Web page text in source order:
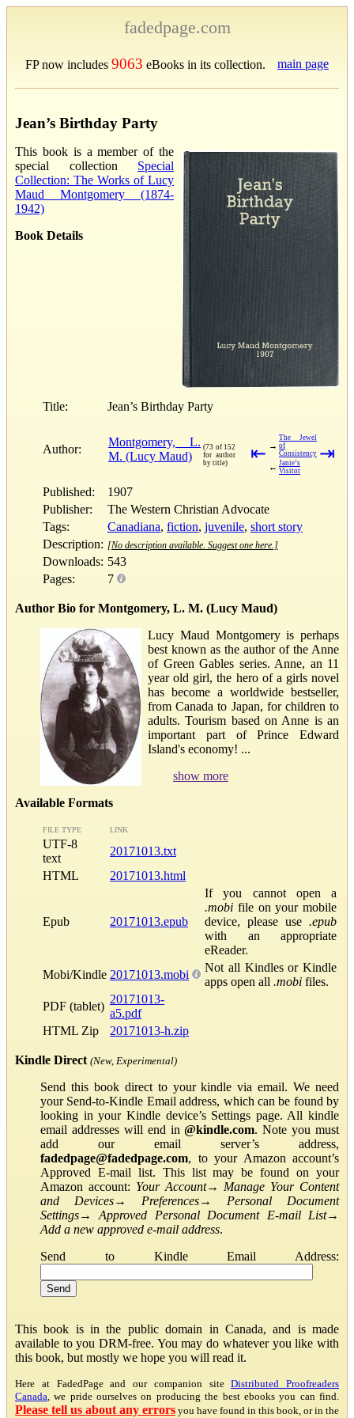
fadedpage.com
FP now includes 9063 eBooks in its collection. main page
Jean’s Birthday Party
This book is a member of the
special collection Special
Collection: The Works of Lucy
Maud Montgomery (1874-
1942)
Book Details
Title: Jean’s Birthday Party
Author:
Montgomery, L.
M. (Lucy Maud)
(73 of 152
for author
by title)
⇤ →
The Jewel
of
Consistency
← Janie’s
Visitor
⇥
Published:
1907
Publisher:
The Western Christian Advocate
Tags:
Canadiana, fiction, juvenile, short story
Description: [No description available. Suggest one here.]
Downloads: 543
Pages:
7
Author Bio for Montgomery, L. M. (Lucy Maud)
Lucy Maud Montgomery is perhaps
best known as the author of the Anne
of Green Gables series. Anne, an 11
year old girl, the hero of a girls novel
has become a worldwide bestseller,
from Canada to Japan, for children to
adults. Tourism based on Anne is an
important part of Prince Edward
Island's economy! ...
show more
Available Formats
FILE TYPE LINK
UTF-8
text
20171013.txt
HTML
20171013.html
Epub 20171013.epub
If you cannot open a
.mobi file on your mobile
device, please use .epub
with an appropriate
eReader.
Mobi/Kindle 20171013.mobi
Not all Kindles or Kindle
apps open all .mobi files.
PDF (tablet)
20171013-
a5.pdf
HTML Zip
20171013-h.zip
Kindle Direct (New, Experimental)
Send this book direct to your kindle via email. We need
your Send-to-Kindle Email address, which can be found by
looking in your Kindle device’s Settings page. All kindle
email addresses will end in@kindle.com. Note you must
add our email server’s address,
fadedpage@fadedpage.com, to your Amazon account’s
Approved E-mail list. This list may be found on your
Amazon account: Your Account→ Manage Your Content
and Devices→ Preferences→ Personal Document
Settings→Approved Personal Document E-mail List→
Add a new approved e-mail address.
Send to Kindle Email Address:
This book is in the public domain in Canada, and is made
available to you DRM-free. You may do whatever you like with
this book, but mostly we hope you will read it.
Here at FadedPage and our companion siteDistributed Proofreaders
Canada , we pride ourselves on producing the best ebooks you can find.
Please tell us about any errors you have found in this book, or in the